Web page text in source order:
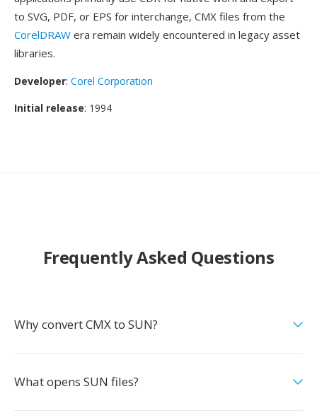
to SVG, PDF, or EPS for interchange, CMX files from the
CorelDRAW era remain widely encountered in legacy asset
libraries.
Developer: Corel Corporation
Initial release: 1994
Frequently Asked Questions
Why convert CMX to SUN?
What opens SUN files?